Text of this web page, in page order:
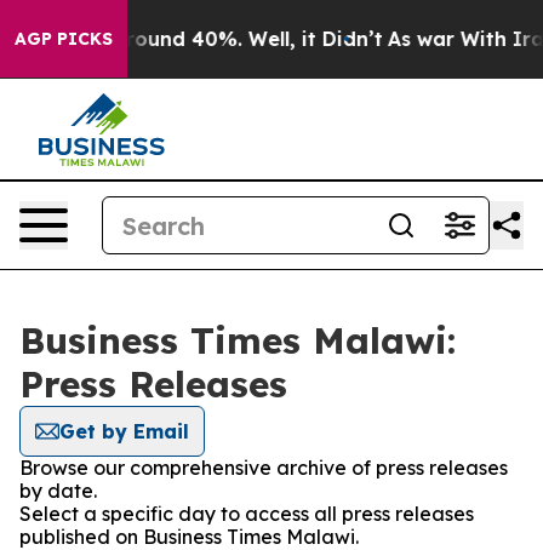
AGP PICKS
Floor Around 40%. Well, it Didn’t As war With Iran
Business Times Malawi:
Press Releases
Get by Email
Browse our comprehensive archive of press releases
by date.
Select a specific day to access all press releases
published on Business Times Malawi.